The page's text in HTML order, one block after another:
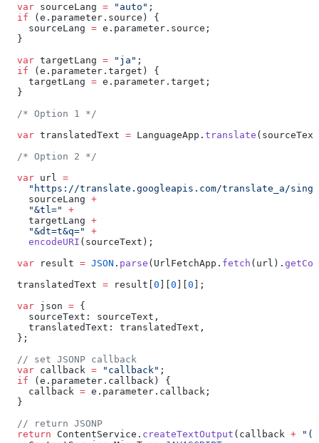
  var
sourceLang = "auto" ;
  if
(e.parameter.source) {
    sourceLang
= e.parameter.source;
  }
  var
targetLang = "ja" ;
  if
(e.parameter.target) {
    targetLang
= e.parameter.target;
  }
  /* Option 1 */
  var
translatedText = LanguageApp. translate
  /* Option 2 */
  var
url =
"https://translate.googleapis.com/translate_a/
    sourceLang
+
    "&tl="
+
    targetLang
+
    "&dt=t&q="
+
    encodeURI
(sourceText);
  var
result = JSON . parse (UrlFetchApp. fetch (url).
  translatedText
= result[ 0 0 0 ];
  var
json = {
    sourceText: sourceText,
    translatedText: translatedText,
  };
  // set JSONP callback
  var
callback = "callback" ;
  if
(e.parameter.callback) {
    callback
= e.parameter.callback;
  }
  // return JSONP
  return
ContentService. createTextOutput (callback + "("